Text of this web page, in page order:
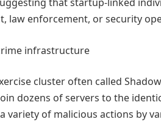
law enforcement, or security
infrastructure
cluster often called
dozens of servers to the
variety of malicious actions by